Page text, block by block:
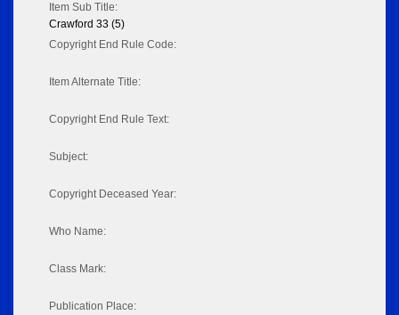
Item Sub Title:
Crawford 33 (5)
Copyright End Rule Code:
Item Alternate Title:
Copyright End Rule Text:
Subject:
Copyright Deceased Year:
Who Name:
Class Mark:
Publication Place: